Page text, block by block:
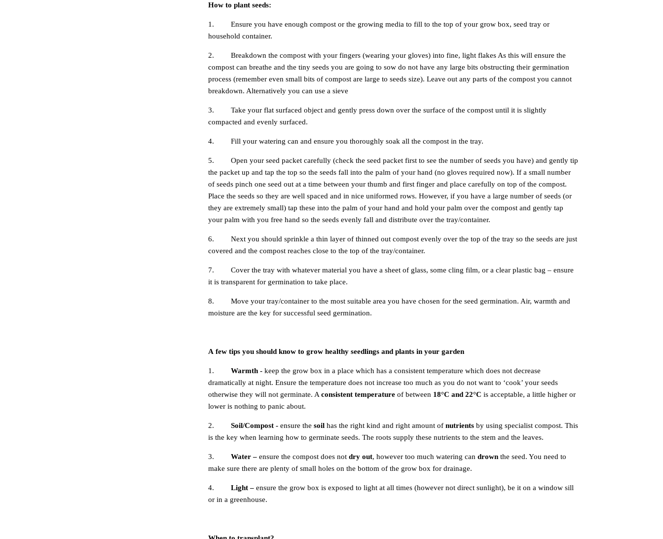
How to plant seeds:
1.
Ensure you have enough compost or the growing media to fill to the top of your grow box, seed tray or
household container.
2.
Breakdown the compost with your fingers (wearing your gloves) into fine, light flakes As this will ensure the
compost can breathe and the tiny seeds you are going to sow do not have any large bits obstructing their germination
process (remember even small bits of compost are large to seeds size). Leave out any parts of the compost you cannot
breakdown. Alternatively you can use a sieve
3.
Take your flat surfaced object and gently press down over the surface of the compost until it is slightly
compacted and evenly surfaced.
4. Fill your watering can and ensure you thoroughly soak all the compost in the tray.
5.
Open your seed packet carefully (check the seed packet first to see the number of seeds you have) and gently tip
the packet up and tap the top so the seeds fall into the palm of your hand (no gloves required now). If a small number
of seeds pinch one seed out at a time between your thumb and first finger and place carefully on top of the compost.
Place the seeds so they are well spaced and in nice uniformed rows. However, if you have a large number of seeds (or
they are extremely small) tap these into the palm of your hand and hold your palm over the compost and gently tap
your palm with you free hand so the seeds evenly fall and distribute over the tray/container.
6.
Next you should sprinkle a thin layer of thinned out compost evenly over the top of the tray so the seeds are just
covered and the compost reaches close to the top of the tray/container.
7.
Cover the tray with whatever material you have a sheet of glass, some cling film, or a clear plastic bag – ensure
it is transparent for germination to take place.
8.
Move your tray/container to the most suitable area you have chosen for the seed germination. Air, warmth and
moisture are the key for successful seed germination.
A few tips you should know to grow healthy seedlings and plants in your garden
1. Warmth - keep the grow box in a place which has a consistent temperature which does not decrease
dramatically at night. Ensure the temperature does not increase too much as you do not want to ‘cook’ your seeds
otherwise they will not germinate. A consistent temperature of between 18°C and 22°C is acceptable, a little higher or
lower is nothing to panic about.
2. Soil/Compost - ensure the soil has the right kind and right amount of nutrients by using specialist compost. This
is the key when learning how to germinate seeds. The roots supply these nutrients to the stem and the leaves.
3. Water – ensure the compost does not dry out, however too much watering can drown the seed. You need to
make sure there are plenty of small holes on the bottom of the grow box for drainage.
4. Light – ensure the grow box is exposed to light at all times (however not direct sunlight), be it on a window sill
or in a greenhouse.